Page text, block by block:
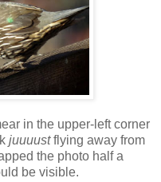
in the upper-left corner
juuuustflying away from
the photo half a
be visible.